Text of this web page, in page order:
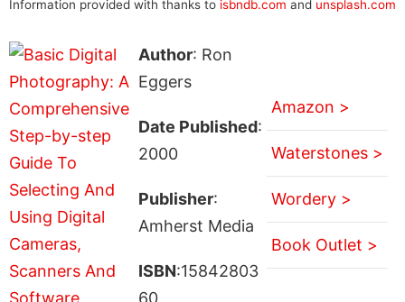
Information provided with thanks to isbndb.com and unsplash.com
Author: Ron
Eggers
Date Published:
2000
Publisher:
Amherst Media
ISBN:15842803
60
Amazon >
Waterstones >
Wordery >
Book Outlet >